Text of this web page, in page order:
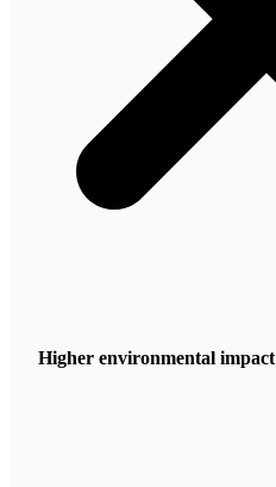
Higher environmental impact